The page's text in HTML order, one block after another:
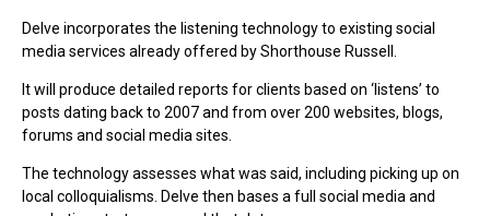
Delve incorporates the listening technology to existing social
media services already offered by Shorthouse Russell.
It will produce detailed reports for clients based on ‘listens’ to
posts dating back to 2007 and from over 200 websites, blogs,
forums and social media sites.
The technology assesses what was said, including picking up on
local colloquialisms. Delve then bases a full social media and